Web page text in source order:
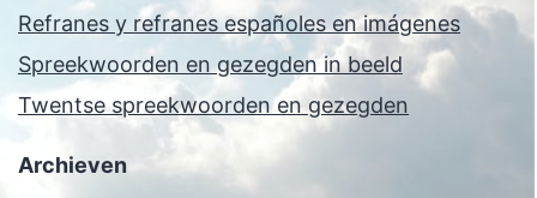
Refranes y refranes españoles en imágenes
Spreekwoorden en gezegden in beeld
Twentse spreekwoorden en gezegden
Archieven